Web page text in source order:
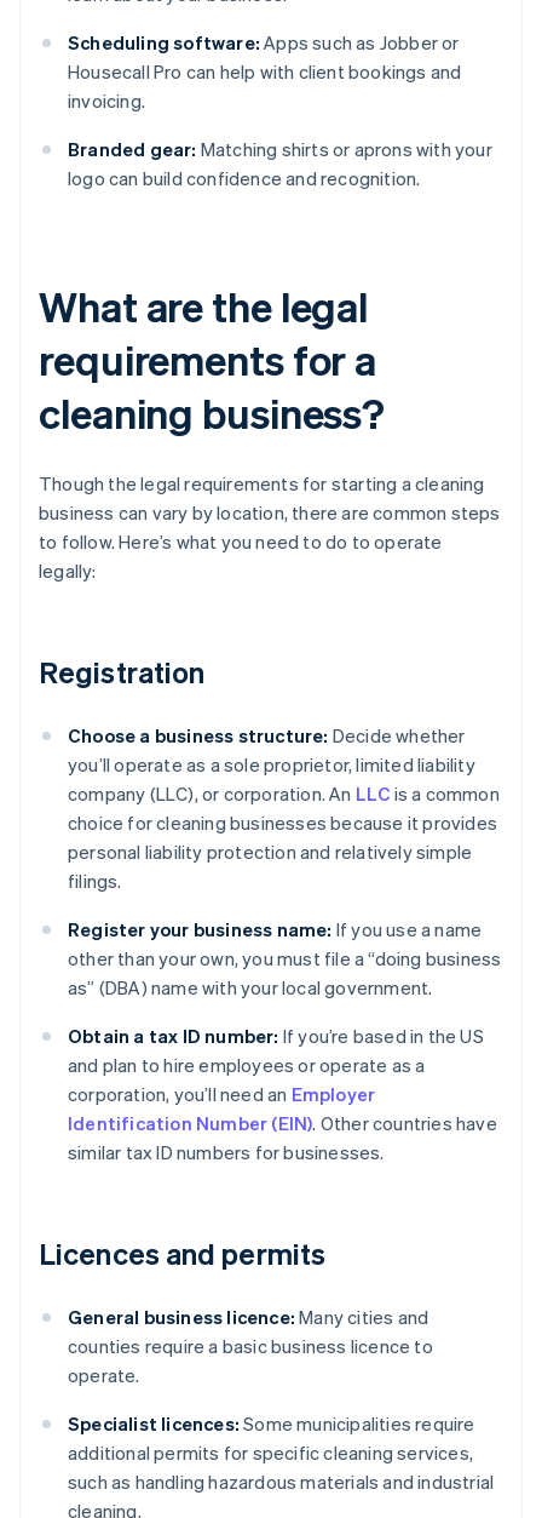
Scheduling software: Apps such as Jobber or
Housecall Pro can help with client bookings and
invoicing.
Branded gear: Matching shirts or aprons with your
logo can build confidence and recognition.
What are the legal
requirements for a
cleaning business?
Though the legal requirements for starting a cleaning
business can vary by location, there are common steps
to follow. Here’s what you need to do to operate
legally:
Registration
Choose a business structure: Decide whether
you’ll operate as a sole proprietor, limited liability
company (LLC), or corporation. An LLC is a common
choice for cleaning businesses because it provides
personal liability protection and relatively simple
filings.
Register your business name: If you use a name
other than your own, you must file a “doing business
as” (DBA) name with your local government.
Obtain a tax ID number: If you’re based in the US
and plan to hire employees or operate as a
corporation, you’ll need an Employer
Identification Number (EIN). Other countries have
similar tax ID numbers for businesses.
Licences and permits
General business licence: Many cities and
counties require a basic business licence to
operate.
Specialist licences: Some municipalities require
additional permits for specific cleaning services,
such as handling hazardous materials and industrial
cleaning.